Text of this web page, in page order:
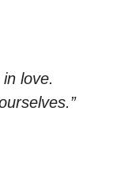
love.